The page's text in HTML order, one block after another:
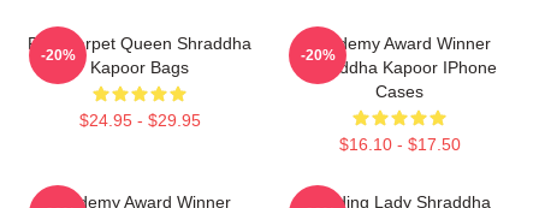
Red Carpet Queen Shraddha
Kapoor Bags
$24.95 - $29.95
-20%
Academy Award Winner
Shraddha Kapoor IPhone
Cases
$16.10 - $17.50
-20%
Academy Award Winner
Leading Lady Shraddha